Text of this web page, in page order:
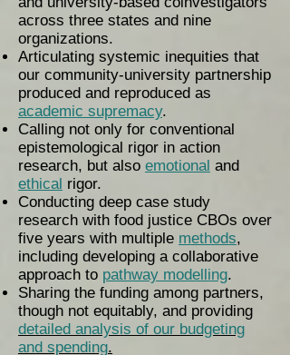
across three states and nine
organizations.
Articulating systemic inequities that
our community-university partnership
produced and reproduced as
academic supremacy.
Calling not only for conventional
epistemological rigor in action
research, but also emotional and
ethical rigor.
Conducting deep case study
research with food justice CBOs over
five years with multiple methods,
including developing a collaborative
approach to pathway modelling.
Sharing the funding among partners,
though not equitably, and providing
detailed analysis of our budgeting
and spending.